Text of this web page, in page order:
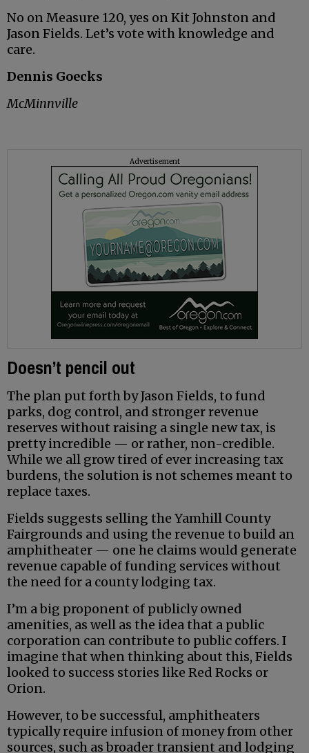
No on Measure 120, yes on Kit Johnston and
Jason Fields. Let’s vote with knowledge and
care.
Dennis Goecks
McMinnville
Advertisement
Doesn’t pencil out
The plan put forth by Jason Fields, to fund
parks, dog control, and stronger revenue
reserves without raising a single new tax, is
pretty incredible — or rather, non-credible.
While we all grow tired of ever increasing tax
burdens, the solution is not schemes meant to
replace taxes.
Fields suggests selling the Yamhill County
Fairgrounds and using the revenue to build an
amphitheater — one he claims would generate
revenue capable of funding services without
the need for a county lodging tax.
I’m a big proponent of publicly owned
amenities, as well as the idea that a public
corporation can contribute to public coffers. I
imagine that when thinking about this, Fields
looked to success stories like Red Rocks or
Orion.
However, to be successful, amphitheaters
typically require infusion of money from other
sources, such as broader transient and lodging